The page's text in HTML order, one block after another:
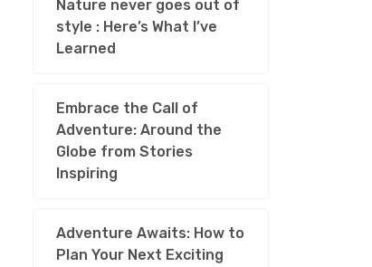
Nature never goes out of
style : Here’s What I’ve
Learned
Embrace the Call of
Adventure: Around the
Globe from Stories
Inspiring
Adventure Awaits: How to
Plan Your Next Exciting